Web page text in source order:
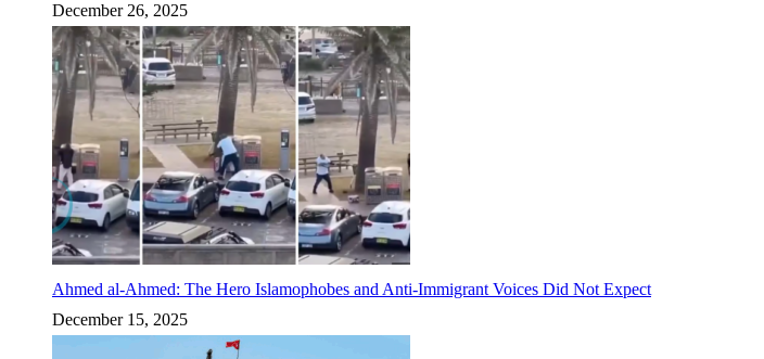
December 26, 2025
Ahmed al-Ahmed: The Hero Islamophobes and Anti-Immigrant Voices Did Not Expect
December 15, 2025